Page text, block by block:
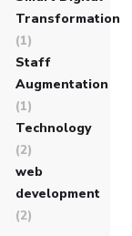
Transformation
(1)
Staff
Augmentation
(1)
Technology
(2)
web
development
(2)